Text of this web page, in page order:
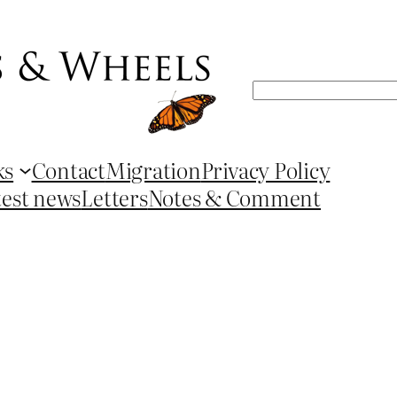
Search
ContactMigrationPrivacy Policy
newsLettersNotes & Comment